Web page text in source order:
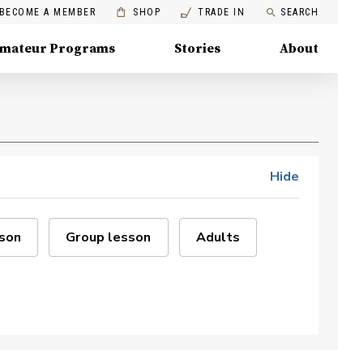
BECOME A MEMBER SHOP TRADE IN SEARCH
Programs Stories About
Hide
Group lesson Adults